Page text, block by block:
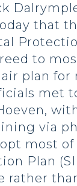
that
to
air plan for
met
via
most of
Plan
rather